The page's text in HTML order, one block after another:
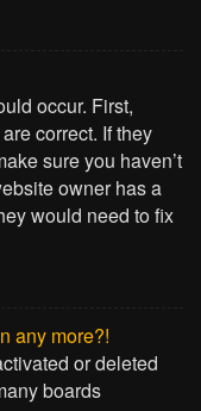
occur. First,
correct. If they
sure you haven’t
owner has a
would need to fix
any more?!
or deleted
boards